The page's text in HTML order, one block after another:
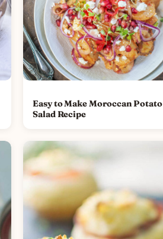
Easy to Make Moroccan Potato
Salad Recipe